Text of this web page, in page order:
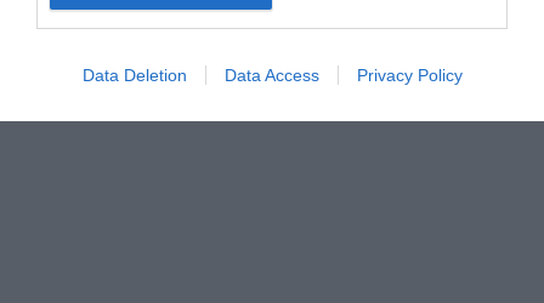
Data Deletion Data Access Privacy Policy